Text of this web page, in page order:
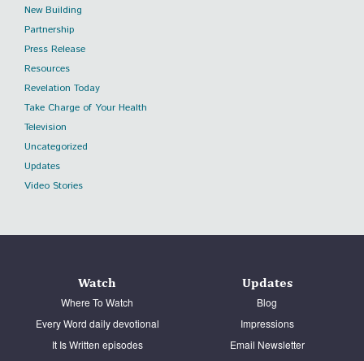
New Building
Partnership
Press Release
Resources
Revelation Today
Take Charge of Your Health
Television
Uncategorized
Updates
Video Stories
Watch
Where To Watch
Every Word daily devotional
It Is Written episodes
Updates
Blog
Impressions
Email Newsletter